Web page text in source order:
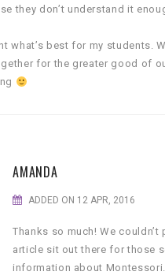
they don’t understand it
what’s best for my students.
for the greater good of
AMANDA
ADDED ON 12 APR, 2016
Thanks so much! We
article sit out there for those
information about